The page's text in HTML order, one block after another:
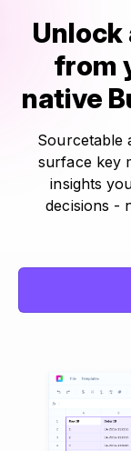
from
native
Sourcetable
surface key
insights
decisions -